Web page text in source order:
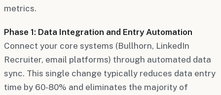
metrics.
Phase 1: Data Integration and Entry Automation
Connect your core systems (Bullhorn, LinkedIn
Recruiter, email platforms) through automated data
sync. This single change typically reduces data entry
time by 60-80% and eliminates the majority of